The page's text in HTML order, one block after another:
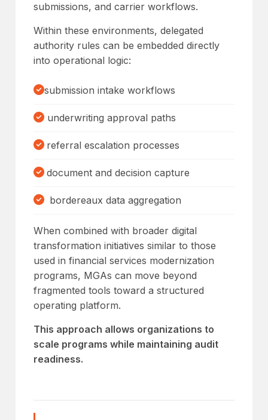
submissions, and carrier workflows.
Within these environments, delegated
authority rules can be embedded directly
into operational logic:
submission intake workflows
underwriting approval paths
referral escalation processes
document and decision capture
bordereaux data aggregation
When combined with broader digital
transformation initiatives similar to those
used in financial services modernization
programs, MGAs can move beyond
fragmented tools toward a structured
operating platform.
This approach allows organizations to
scale programs while maintaining audit
readiness.